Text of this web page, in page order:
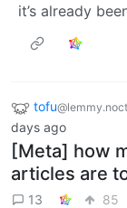
it’s already
tofu
days ago
[Meta] how
articles are
13 85